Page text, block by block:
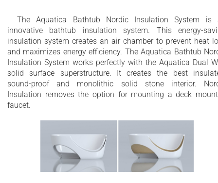
The Aquatica Bathtub Nordic Insulation System is
innovative bathtub insulation system. This energy-
insulation system creates an air chamber to prevent heat
and maximizes energy efficiency. The Aquatica Bathtub
Insulation System works perfectly with the Aquatica Dual
solid surface superstructure. It creates the best
sound-proof and monolithic solid stone interior.
Insulation removes the option for mounting a deck
faucet.